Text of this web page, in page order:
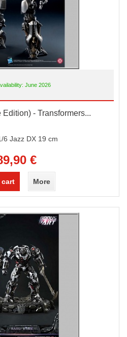
June 2026
- Transformers...
6 Jazz DX 19 cm
€
More